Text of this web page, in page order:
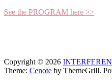
See the PROGRAM here >>
Copyright © 2026
Theme: Cenote by ThemeGrill.